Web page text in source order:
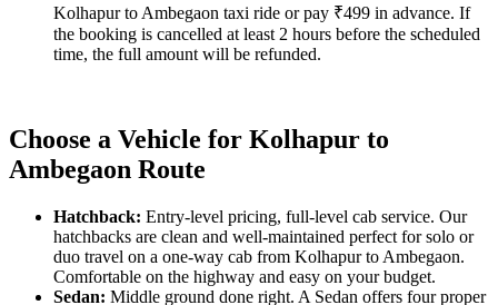
Kolhapur to Ambegaon taxi ride or pay ₹499 in advance. If
the booking is cancelled at least 2 hours before the scheduled
time, the full amount will be refunded.
Choose a Vehicle for Kolhapur to
Ambegaon Route
Hatchback: Entry-level pricing, full-level cab service. Our
hatchbacks are clean and well-maintained perfect for solo or
duo travel on a one-way cab from Kolhapur to Ambegaon.
Comfortable on the highway and easy on your budget.
Sedan: Middle ground done right. A Sedan offers four proper